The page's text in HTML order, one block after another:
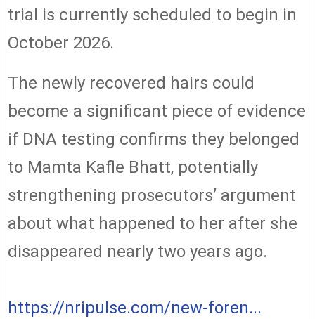
trial is currently scheduled to begin in
October 2026.
The newly recovered hairs could
become a significant piece of evidence
if DNA testing confirms they belonged
to Mamta Kafle Bhatt, potentially
strengthening prosecutors’ argument
about what happened to her after she
disappeared nearly two years ago.
https://nripulse.com/new-foren...